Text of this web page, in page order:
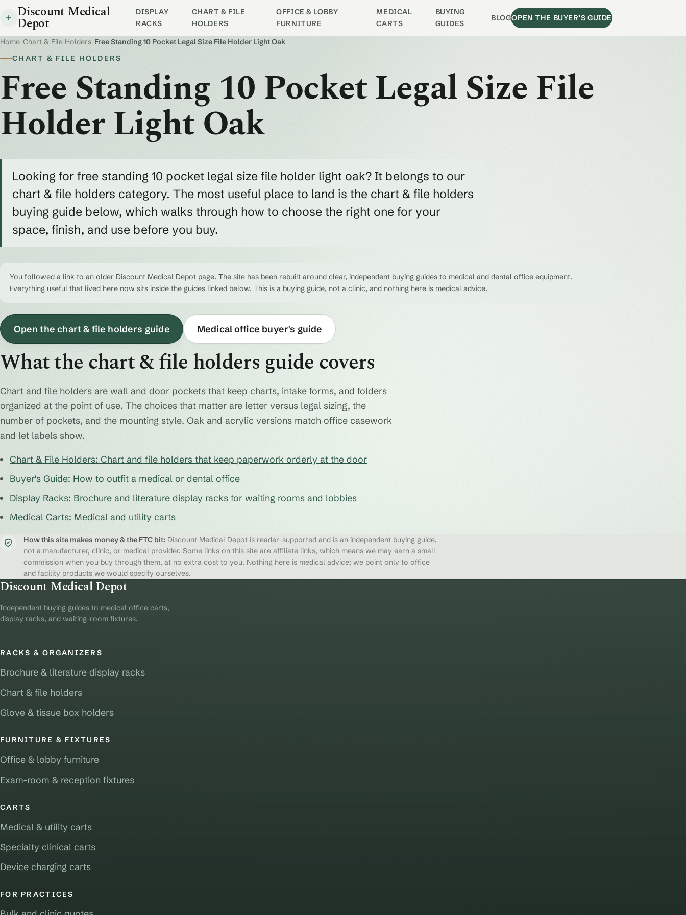
Discount Medical
Depot
DISPLAY
RACKS
CHART & FILE
HOLDERS
OFFICE & LOBBY
FURNITURE
MEDICAL
CARTS
BUYING
GUIDES
BLOGOPEN THE BUYER’S GUIDE
Home Chart & File Holders Free Standing 10 Pocket Legal Size File Holder Light Oak
CHART & FILE HOLDERS
Free Standing 10 Pocket Legal Size File
Holder Light Oak
Looking for free standing 10 pocket legal size file holder light oak? It belongs to our
chart & file holders category. The most useful place to land is the chart & file holders
buying guide below, which walks through how to choose the right one for your
space, finish, and use before you buy.
You followed a link to an older Discount Medical Depot page. The site has been rebuilt around clear, independent buying guides to medical and dental office equipment.
Everything useful that lived here now sits inside the guides linked below. This is a buying guide, not a clinic, and nothing here is medical advice.
Open the chart & file holders guide Medical office buyer's guide
What the chart & file holders guide covers
Chart and file holders are wall and door pockets that keep charts, intake forms, and folders
organized at the point of use. The choices that matter are letter versus legal sizing, the
number of pockets, and the mounting style. Oak and acrylic versions match office casework
and let labels show.
Chart & File Holders: Chart and file holders that keep paperwork orderly at the door
Buyer's Guide: How to outfit a medical or dental office
Display Racks: Brochure and literature display racks for waiting rooms and lobbies
Medical Carts: Medical and utility carts
How this site makes money & the FTC bit: Discount Medical Depot is reader-supported and is an independent buying guide,
not a manufacturer, clinic, or medical provider. Some links on this site are affiliate links, which means we may earn a small
commission when you buy through them, at no extra cost to you. Nothing here is medical advice; we point only to office
and facility products we would specify ourselves.
Discount Medical Depot
Independent buying guides to medical office carts,
display racks, and waiting-room fixtures.
RACKS & ORGANIZERS
Brochure & literature display racks
Chart & file holders
Glove & tissue box holders
FURNITURE & FIXTURES
Office & lobby furniture
Exam-room & reception fixtures
CARTS
Medical & utility carts
Specialty clinical carts
Device charging carts
FOR PRACTICES